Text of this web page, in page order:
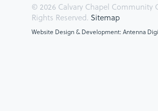
© 2026 Calvary Chapel Community
Rights Reserved. Sitemap
Website Design & Development: Antenna